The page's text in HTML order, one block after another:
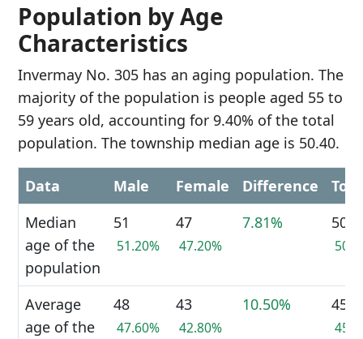
Population by Age
Characteristics
Invermay No. 305 has an aging population. The
majority of the population is people aged 55 to
59 years old, accounting for 9.40% of the total
population. The township median age is 50.40.
Data Male Female Difference
Median
age of the
population
51
51.20%
47
47.20%
7.81% 50
Average
age of the
48
47.60%
43
42.80%
10.50% 45